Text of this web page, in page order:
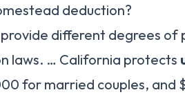
deduction?
different degrees of
laws. … California protects
for married couples, and